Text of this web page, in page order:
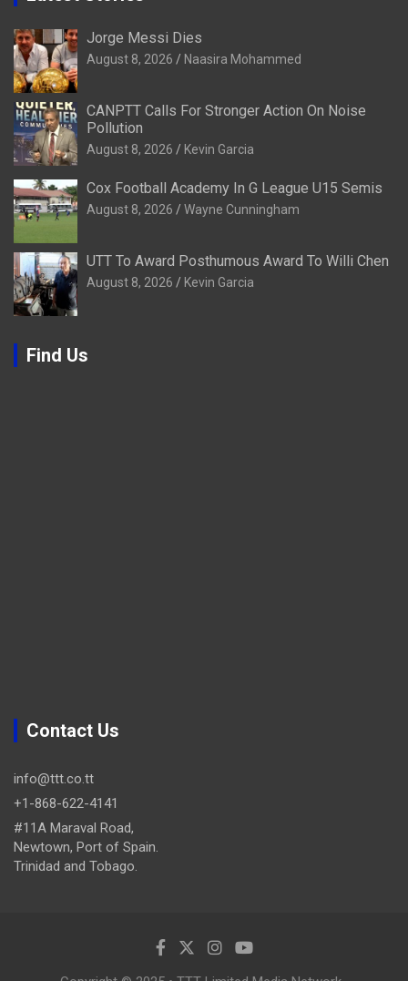
Jorge Messi Dies
August 8, 2026 Naasira Mohammed
CANPTT Calls For Stronger Action On Noise
Pollution
August 8, 2026 Kevin Garcia
Cox Football Academy In G League U15 Semis
August 8, 2026 Wayne Cunningham
UTT To Award Posthumous Award To Willi Chen
August 8, 2026 Kevin Garcia
Find Us
Contact Us
info@ttt.co.tt
+1-868-622-4141
#11A Maraval Road,
Newtown, Port of Spain.
Trinidad and Tobago.